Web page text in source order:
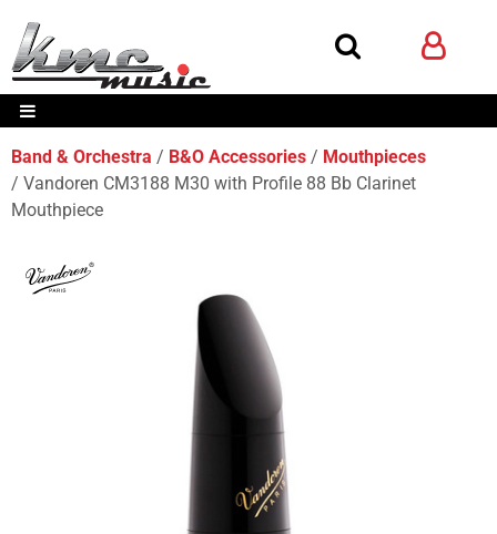
Band & Orchestra B&O Accessories
Mouthpieces
Vandoren CM3188 M30 with Profile 88 Bb Clarinet
Mouthpiece